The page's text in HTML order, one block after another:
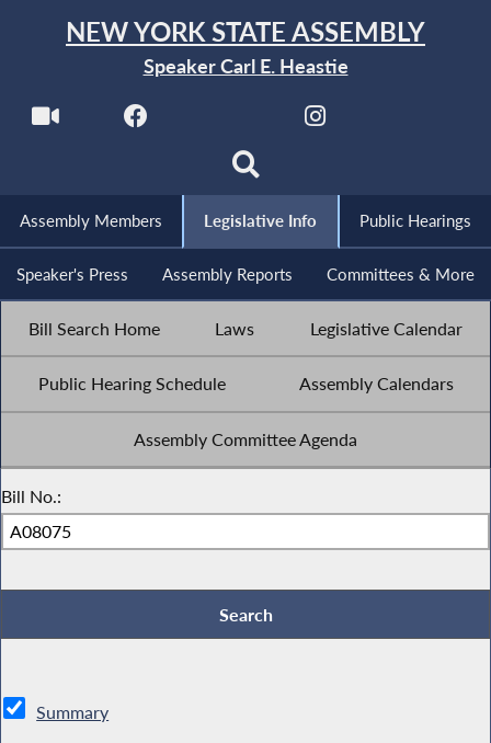
NEW YORK STATE ASSEMBLY
Speaker Carl E. Heastie
Assembly Members Legislative Info Public Hearings
Speaker's Press Assembly Reports Committees & More
Bill Search Home Laws Legislative Calendar
Public Hearing Schedule Assembly Calendars
Assembly Committee Agenda
Bill No.:
Summary